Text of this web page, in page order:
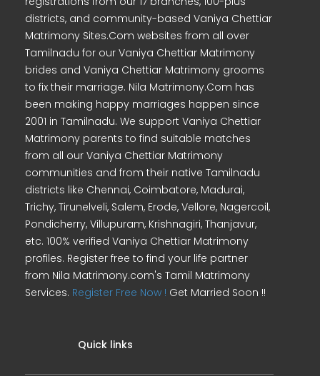
districts, and community-based Vaniya Chettiar
Matrimony Sites.Com websites from all over
Tamilnadu for our Vaniya Chettiar Matrimony
brides and Vaniya Chettiar Matrimony grooms
to fix their marriage. Nila Matrimony.Com has
been making happy marriages happen since
2001 in Tamilnadu. We support Vaniya Chettiar
Matrimony parents to find suitable matches
from all our Vaniya Chettiar Matrimony
communities and from their native Tamilnadu
districts like Chennai, Coimbatore, Madurai,
Trichy, Tirunelveli, Salem, Erode, Vellore, Nagercoil,
Pondicherry, Villupuram, Krishnagiri, Thanjavur,
etc. 100% verified Vaniya Chettiar Matrimony
profiles. Register free to find your life partner
from Nila Matrimony.com's Tamil Matrimony
Services. Register Free Now ! Get Married Soon !!
Quick links